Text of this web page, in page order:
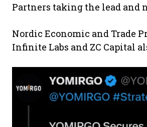
Partners taking the lead and
Nordic Economic and Trade
Infinite Labs and ZC Capital